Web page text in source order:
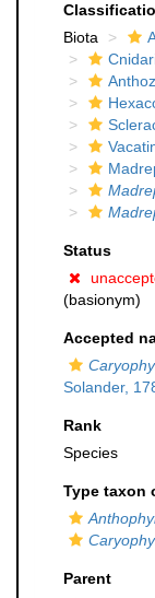
Biota
Status
(basionym)
Accepted
Solander,
Rank
Species
Type taxon
Parent